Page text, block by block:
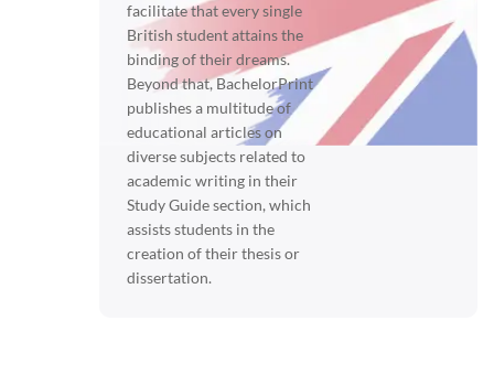
facilitate that every single
British student attains the
binding of their dreams.
Beyond that, BachelorPrint
publishes a multitude of
educational articles on
diverse subjects related to
academic writing in their
Study Guide section, which
assists students in the
creation of their thesis or
dissertation.